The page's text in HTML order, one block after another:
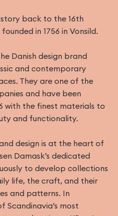
back to the 16th
in 1756 in Vonsild.
Danish design brand
and contemporary
They are one of the
and have been
with the finest materials to
and functionality.
design is at the heart of
Damask’s dedicated
to develop collections
life, the craft, and their
and patterns. In
Scandinavia’s most